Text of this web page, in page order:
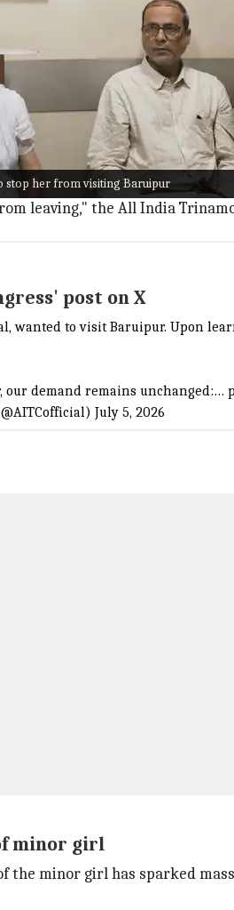
stop her from visiting Baruipur
of a 12-year-old girl
police personnel'
police force was deployed and
wanted to visit Baruipur.
leaving," the All India
post on X
, wanted to visit Baruipur. Upon
our demand remains unchanged:…
July 5, 2026
minor girl
the minor girl has sparked